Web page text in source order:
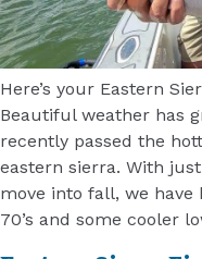
Here’s your Eastern
Beautiful weather has
recently passed the
eastern sierra. With
move into fall, we have
70’s and some cooler